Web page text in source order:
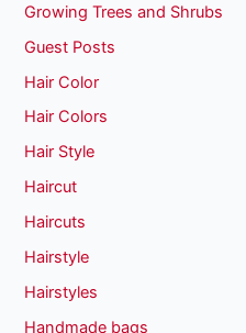
Growing Trees and Shrubs
Guest Posts
Hair Color
Hair Colors
Hair Style
Haircut
Haircuts
Hairstyle
Hairstyles
Handmade bags